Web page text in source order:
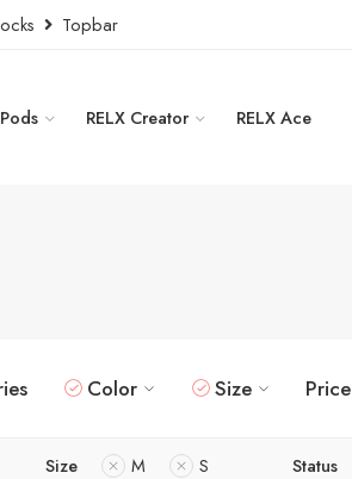
Topbar
RELX Creator RELX Ace
Color Size Price
Size M S Status